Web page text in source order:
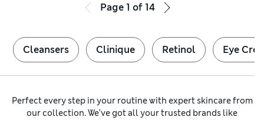
Page 1 of 14
Cleansers Clinique Retinol Eye
Perfect every step in your routine with expert skincare from
our collection. We’ve got all your trusted brands like